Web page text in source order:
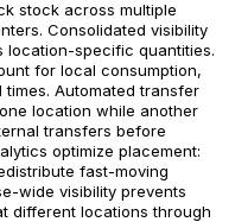
stock across multiple
Consolidated visibility
location-specific quantities.
for local consumption,
Automated transfer
location while another
transfers before
optimize placement:
fast-moving
wide visibility prevents
different locations through